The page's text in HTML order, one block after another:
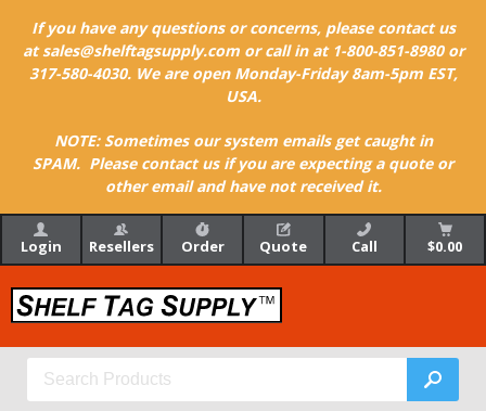
If you have any questions or concerns, please contact us
at sales@shelftagsupply.com or call in at 1-800-851-8980 or
317-580-4030. We are open Monday-Friday 8am-5pm EST,
USA.
NOTE: Sometimes our system emails get caught in
SPAM. Please contact us if you are expecting a quote or
other email and have not received it.
Login Resellers Order Quote Call $0.00